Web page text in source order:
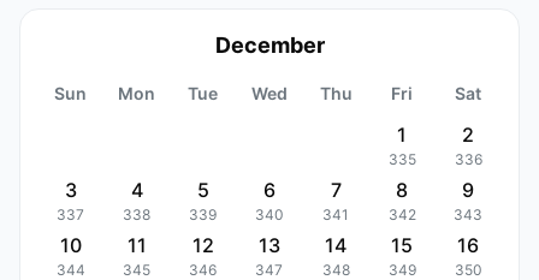
December
Sun Mon Tue Wed Thu Fri Sat
1
335
2
336
3
337
4
338
5
339
6
340
7
341
8
342
9
343
10
344
11
345
12
346
13
347
14
348
15
349
16
350